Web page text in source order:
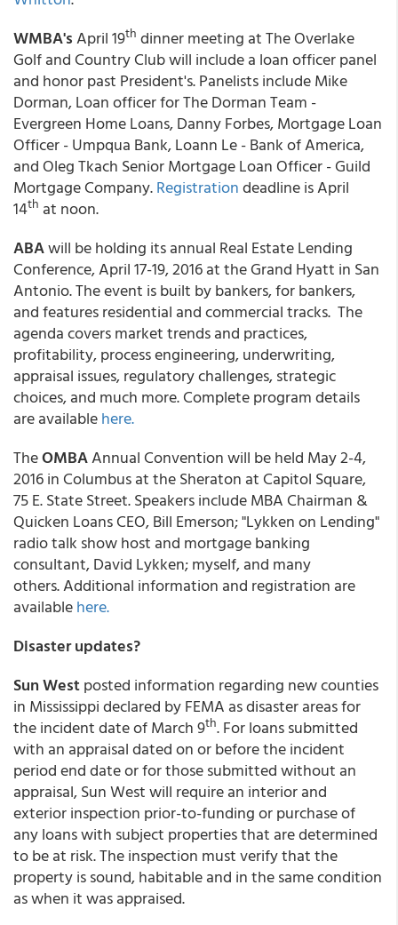
WMBA'sApril 19th dinner meeting at The Overlake
Golf and Country Club will include a loan officer panel
and honor past President's. Panelists include Mike
Dorman, Loan officer for The Dorman Team -
Evergreen Home Loans, Danny Forbes, Mortgage Loan
Officer - Umpqua Bank, Loann Le - Bank of America,
and Oleg Tkach Senior Mortgage Loan Officer - Guild
Mortgage Company.Registrationdeadline is April
14th at noon.
ABAwill be holding its annual Real Estate Lending
Conference, April 17-19, 2016 at the Grand Hyatt in San
Antonio. The event is built by bankers, for bankers,
and features residential and commercial tracks. The
agenda covers market trends and practices,
profitability, process engineering, underwriting,
appraisal issues, regulatory challenges, strategic
choices, and much more. Complete program details
are availablehere.
TheOMBAAnnual Convention will be held May 2-4,
2016 in Columbus at the Sheraton at Capitol Square,
75 E. State Street. Speakers include MBA Chairman &
Quicken Loans CEO, Bill Emerson; "Lykken on Lending"
radio talk show host and mortgage banking
consultant, David Lykken; myself, and many
others. Additional information and registration are
availablehere.
Disaster updates?
Sun Westposted information regarding new counties
in Mississippi declared by FEMA as disaster areas for
the incident date of March 9th. For loans submitted
with an appraisal dated on or before the incident
period end date or for those submitted without an
appraisal, Sun West will require an interior and
exterior inspection prior-to-funding or purchase of
any loans with subject properties that are determined
to be at risk. The inspection must verify that the
property is sound, habitable and in the same condition
as when it was appraised.